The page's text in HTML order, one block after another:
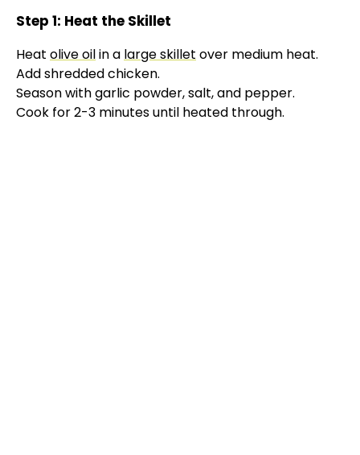
Step 1: Heat the Skillet
Heat olive oilin a large skillet over medium heat.
Add shredded chicken.
Season with garlic powder, salt, and pepper.
Cook for 2-3 minutes until heated through.